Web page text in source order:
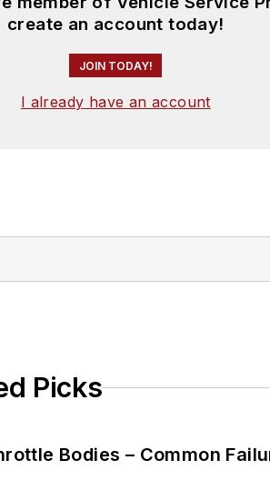
create an account today!
JOIN TODAY!
I already have an account
Picks
Bodies – Common